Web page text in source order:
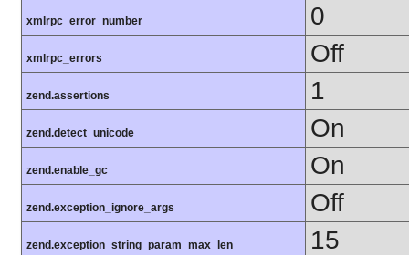
xmlrpc_error_number 0
xmlrpc_errors Off
zend.assertions 1
zend.detect_unicode On
zend.enable_gc On
zend.exception_ignore_args Off
zend.exception_string_param_max_len 15